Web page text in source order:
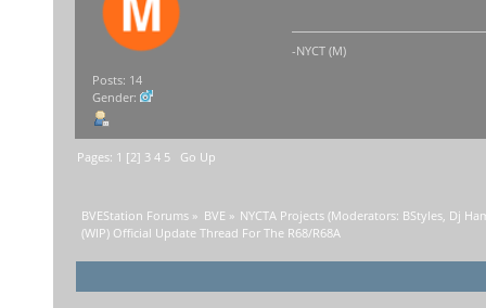
Posts: 14
Gender:
-NYCT (M)
Pages: 1 [2] 3 4 5 Go Up
BVEStation Forums » BVE » NYCTA Projects(Moderators: BStyles, Dj
(WIP) Official Update Thread For The R68/R68A